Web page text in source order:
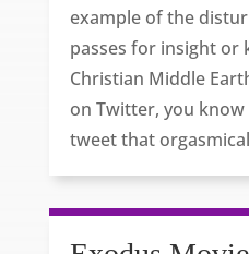
example of the
passes for insight or
Christian Middle
on Twitter, you know
tweet that